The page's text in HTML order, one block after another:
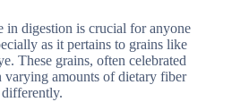
in digestion is crucial for anyone
as it pertains to grains like
These grains, often celebrated
varying amounts of dietary fiber